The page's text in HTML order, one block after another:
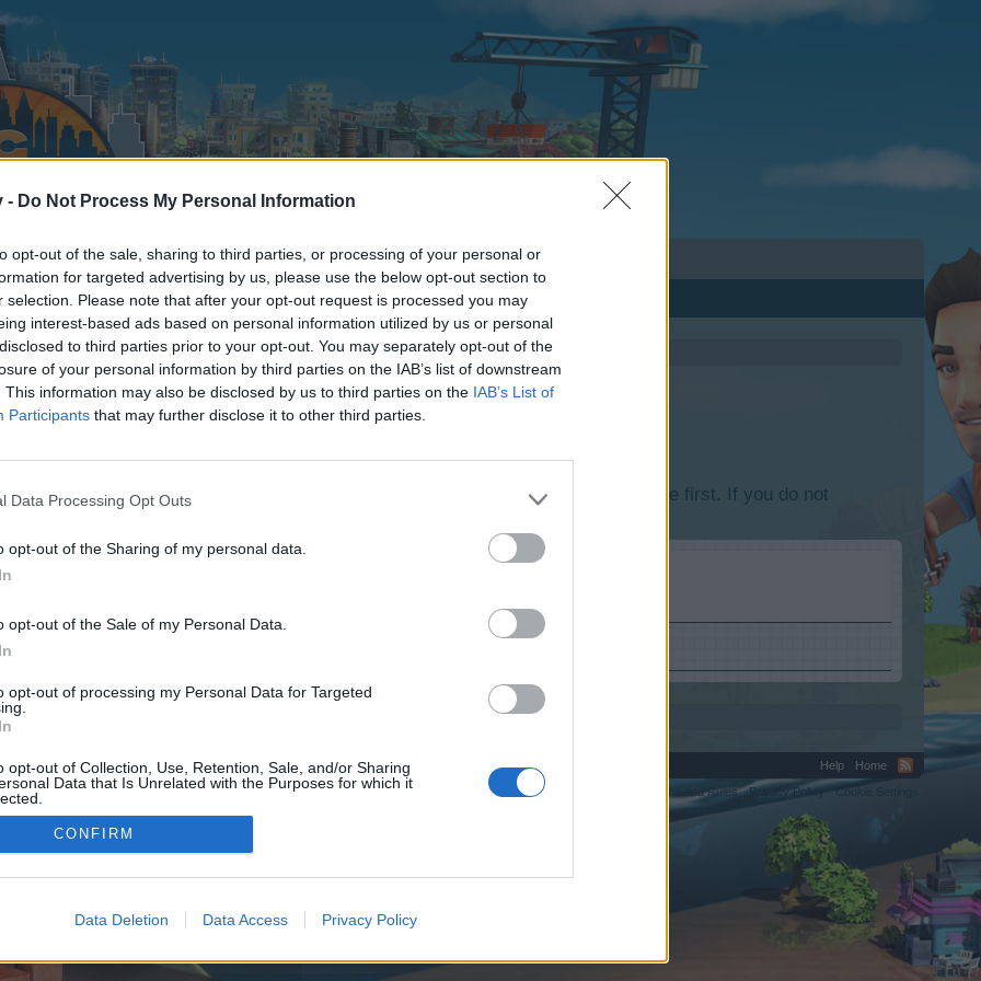
- Do Not Process My Personal Information
opt-out of the sale, sharing to third parties, or processing of your personal or
for targeted advertising by us, please use the below opt-out section to
selection. Please note that after your opt-out request is processed you may
interest-based ads based on personal information utilized by us or personal
to third parties prior to your opt-out. You may separately opt-out of the
of your personal information by third parties on the IAB’s list of downstream
This information may also be disclosed by us to third parties on the IAB’s List of
Participants that may further disclose it to other third parties.
Data Processing Opt Outs
opt-out of the Sharing of my personal data.
opt-out of the Sale of my Personal Data.
opt-out of processing my Personal Data for Targeted
opt-out of Collection, Use, Retention, Sale, and/or Sharing
Data that Is Unrelated with the Purposes for which it
CONFIRM
Data Deletion Data Access Privacy Policy
discussions or starting your own threads or topics, please log into the game first. If you do not
We look forward to your next visit!
control over. Click the button below to continue to seo-tip.com.
Help
Home
Terms and Rules
Privacy Policy Cookie Settings
©2010-2015 XenForo Ltd. XenForo Add-ons by Brivium™ © 2012-2026 Brivium LLC.